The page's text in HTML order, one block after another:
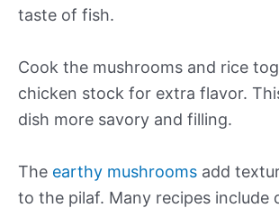
taste of fish.
Cook the mushrooms and rice
chicken stock for extra flavor.
dish more savory and filling.
The earthy mushrooms add
to the pilaf. Many recipes include